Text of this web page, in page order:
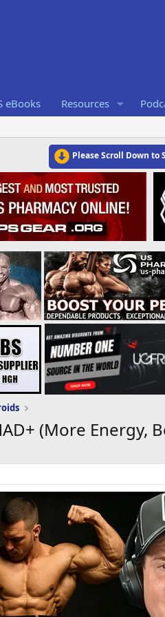
eBooks Resources
Please Scroll Down to
(More Energy,